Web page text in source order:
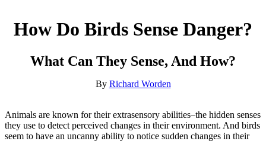
How Do Birds Sense Danger?
What Can They Sense, And How?
By Richard Worden
Animals are known for their extrasensory abilities–the hidden senses
they use to detect perceived changes in their environment. And birds
seem to have an uncanny ability to notice sudden changes in their